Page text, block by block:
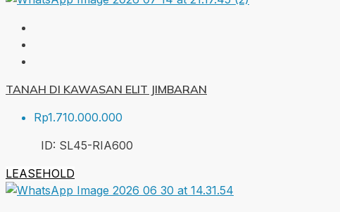
TANAH DI KAWASAN ELIT JIMBARAN
Rp1.710.000.000
ID: SL45-RIA600
LEASEHOLD